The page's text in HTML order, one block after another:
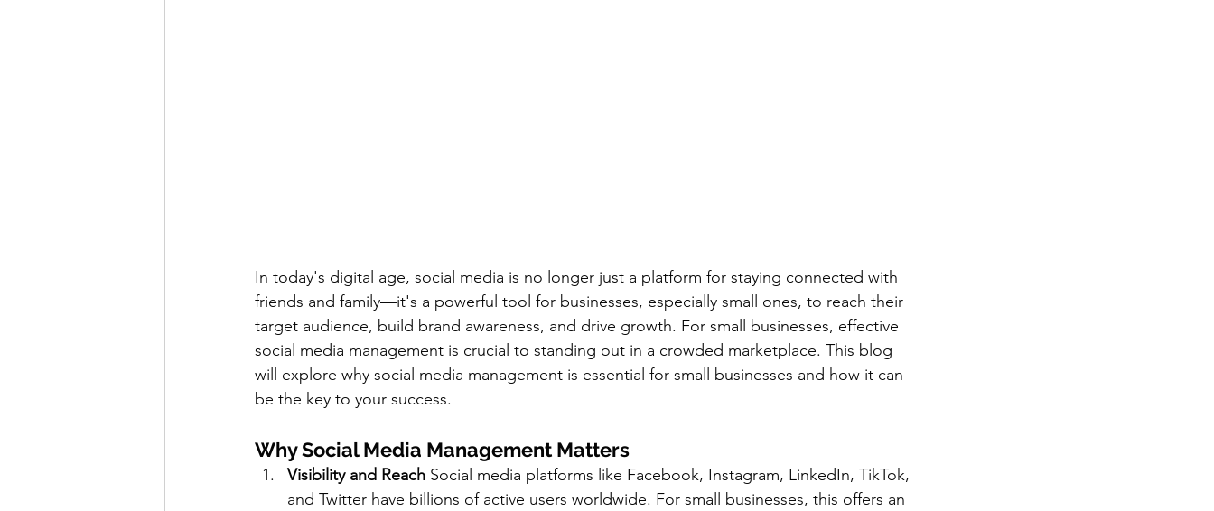
In today's digital age, social media is no longer just a platform for staying connected with
friends and family—it's a powerful tool for businesses, especially small ones, to reach their
target audience, build brand awareness, and drive growth. For small businesses, effective
social media management is crucial to standing out in a crowded marketplace. This blog
will explore why social media management is essential for small businesses and how it can
be the key to your success.
Why Social Media Management Matters
Visibility and Reach Social media platforms like Facebook, Instagram, LinkedIn, TikTok,
and Twitter have billions of active users worldwide. For small businesses, this offers an